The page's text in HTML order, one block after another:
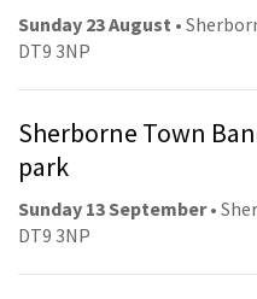
Sunday 23 August •
DT9 3NP
Sherborne Town
park
Sunday 13 September•
DT9 3NP